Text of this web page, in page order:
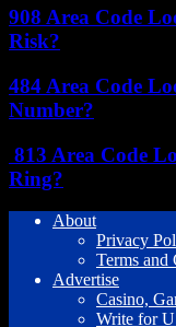
908 Area Code
Risk?
484 Area Code
Number?
813 Area Code
Ring?
About
Privacy
Terms and
Advertise
Casino,
Write for